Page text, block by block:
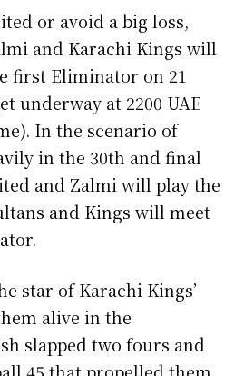
or avoid a big loss,
and Karachi Kings will
first Eliminator on 21
underway at 2200 UAE
In the scenario of
in the 30th and final
and Zalmi will play the
and Kings will meet
star of Karachi Kings’
alive in the
slapped two fours and
45 that propelled them